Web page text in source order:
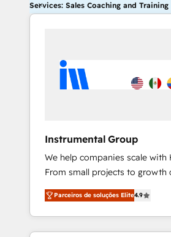
Services: Sales Coaching and Training
Instrumental Group
We help companies scale with
From small projects to growth
CRM and websites. Hire an
experienced in every inch of
willing to work hand-in-hand
to simplify the complex and
Parceiros de soluções Elite4.9